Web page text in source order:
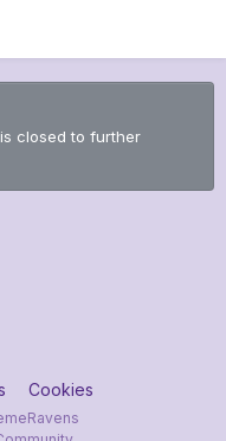
closed to further
Cookies